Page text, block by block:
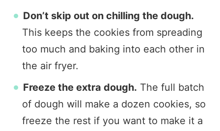
Don’t skip out on chilling the dough.
This keeps the cookies from spreading
too much and baking into each other in
the air fryer.
Freeze the extra dough. The full batch
of dough will make a dozen cookies, so
freeze the rest if you want to make it a